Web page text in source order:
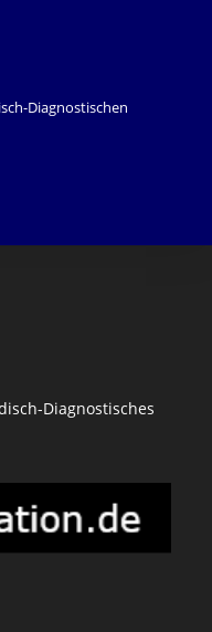
Diagnostischen
Diagnostisches